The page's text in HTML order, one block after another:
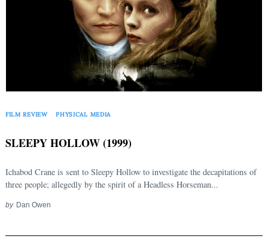
FILM REVIEW PHYSICAL MEDIA
SLEEPY HOLLOW (1999)
Ichabod Crane is sent to Sleepy Hollow to investigate the decapitations of
three people; allegedly by the spirit of a Headless Horseman...
by Dan Owen